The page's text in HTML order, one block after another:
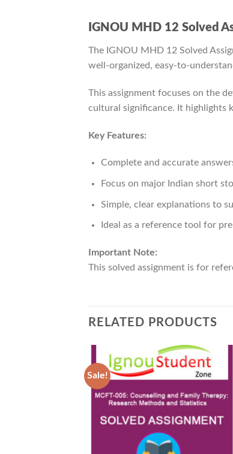
IGNOU MHD 12 Solved
The IGNOU MHD 12 Solved
well-organized, easy-to-
This assignment focuses on the
cultural significance. It highlights
Key Features:
Complete and accurate
Focus on major Indian short
Simple, clear explanations to
Ideal as a reference tool for
Important Note:
This solved assignment is for
RELATED PRODUCTS
Sale!
Add to
Wishlist